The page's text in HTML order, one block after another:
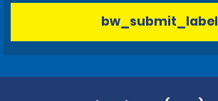
bw_submit_label